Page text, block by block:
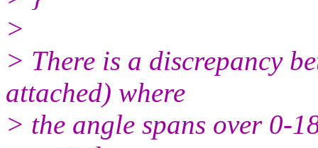
>
> There is a discrepancy
attached) where
> the angle spans over 0-